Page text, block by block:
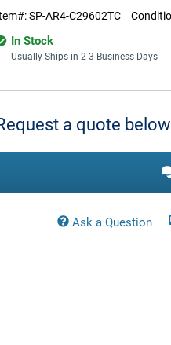
SP-AR4-C29602TC
In Stock
Usually Ships in 2-3 Business Days
a quote
Ask a Question